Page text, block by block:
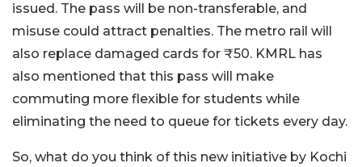
issued. The pass will be non-transferable, and
misuse could attract penalties. The metro rail will
also replace damaged cards for ₹50. KMRL has
also mentioned that this pass will make
commuting more flexible for students while
eliminating the need to queue for tickets every day.
So, what do you think of this new initiative by Kochi